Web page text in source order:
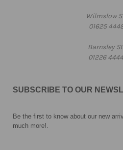
Wilmslow
01625
Barnsley
01226
SUBSCRIBE TO OUR
Be the first to know about our new
much more!